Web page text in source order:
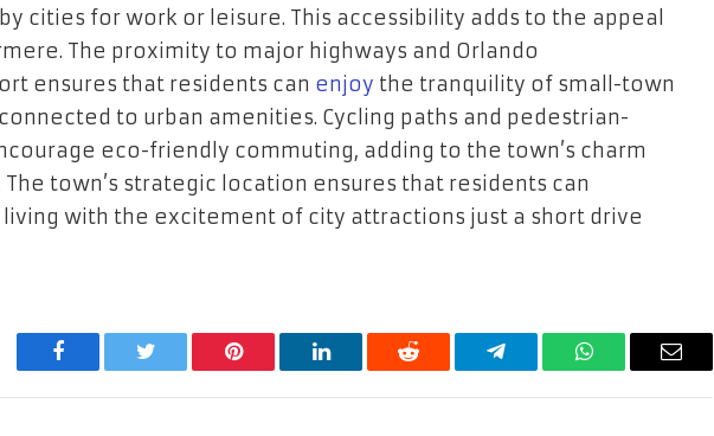
cities for work or leisure. This accessibility adds to the appeal
The proximity to major highways and Orlando
ensures that residents can enjoy the tranquility of small-town
to urban amenities. Cycling paths and pedestrian-
eco-friendly commuting, adding to the town’s charm
town’s strategic location ensures that residents can
with the excitement of city attractions just a short drive
Facebook Twitter Pinterest LinkedIn Reddit Telegram WhatsAppEmail